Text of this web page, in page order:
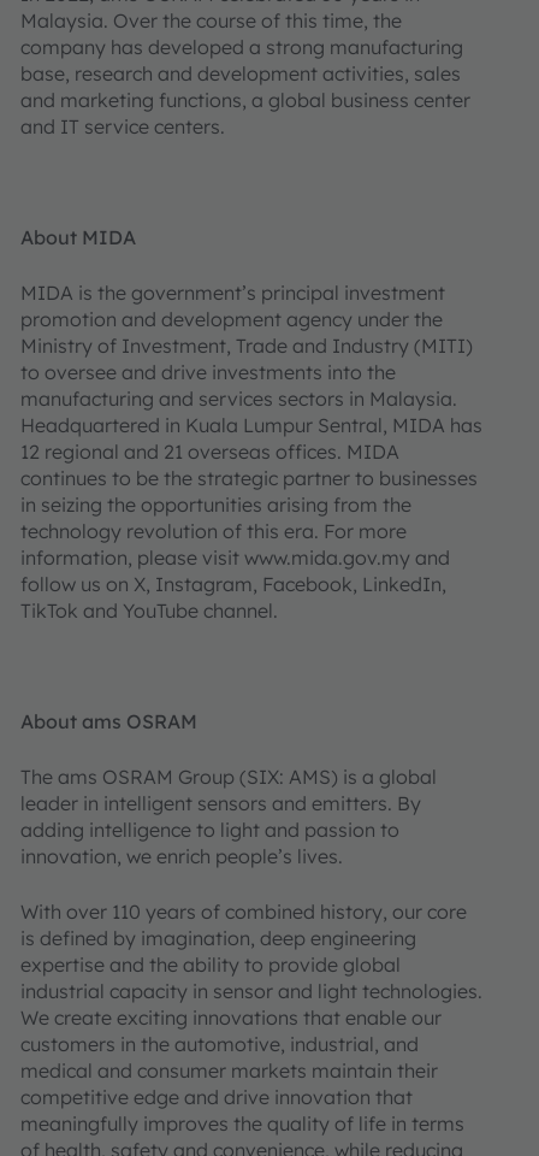
Malaysia. Over the course of this time, the
company has developed a strong manufacturing
base, research and development activities, sales
and marketing functions, a global business center
and IT service centers.
About MIDA
MIDA is the government’s principal investment
promotion and development agency under the
Ministry of Investment, Trade and Industry (MITI)
to oversee and drive investments into the
manufacturing and services sectors in Malaysia.
Headquartered in Kuala Lumpur Sentral, MIDA has
12 regional and 21 overseas offices. MIDA
continues to be the strategic partner to businesses
in seizing the opportunities arising from the
technology revolution of this era. For more
information, please visit www.mida.gov.my and
follow us on X, Instagram, Facebook, LinkedIn,
TikTok and YouTube channel.
About ams OSRAM
The ams OSRAM Group (SIX: AMS) is a global
leader in intelligent sensors and emitters. By
adding intelligence to light and passion to
innovation, we enrich people’s lives.
With over 110 years of combined history, our core
is defined by imagination, deep engineering
expertise and the ability to provide global
industrial capacity in sensor and light technologies.
We create exciting innovations that enable our
customers in the automotive, industrial, and
medical and consumer markets maintain their
competitive edge and drive innovation that
meaningfully improves the quality of life in terms
of health, safety and convenience, while reducing